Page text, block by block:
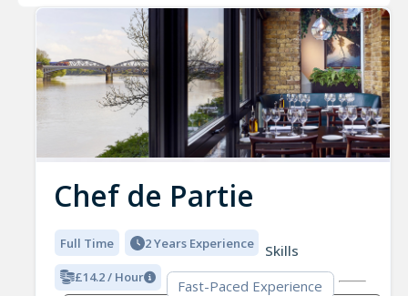
Chef de Partie
Full Time 2 Years Experience
£14.2 / Hour
Skills
Fast-Paced Experience